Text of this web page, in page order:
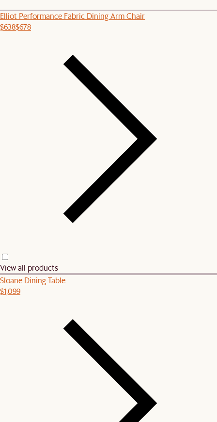
Elliot Performance Fabric Dining Arm Chair
$638$678
View all products
Sloane Dining Table
$1,099